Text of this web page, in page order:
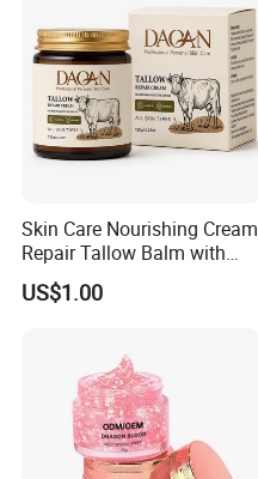
Skin Care Nourishing Cream
Repair Tallow Balm with
Honey for Dry Skin
US$1.00